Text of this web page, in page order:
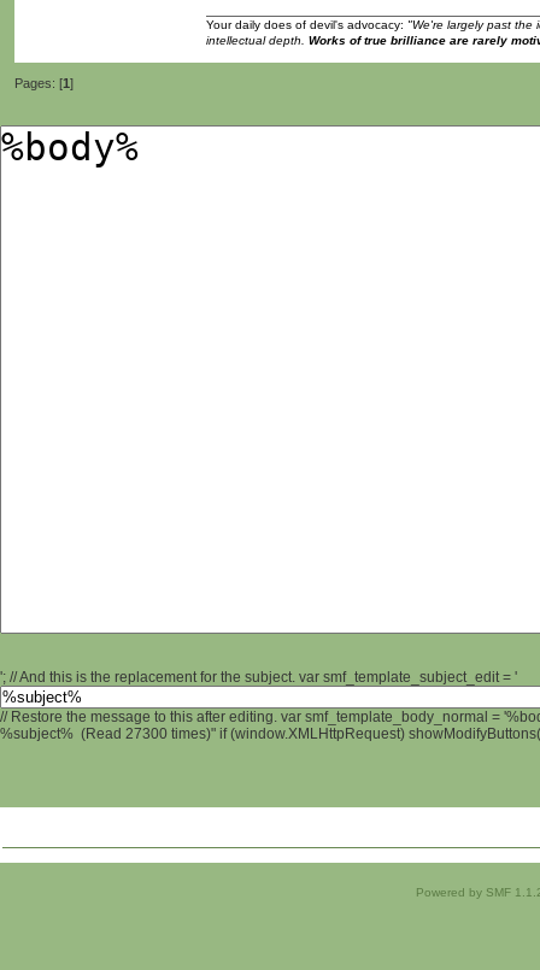
Your daily does of devil's advocacy: "We're largely past the
intellectual depth. Works of true brilliance are rarely
Pages: [1]
'; // And this is the replacement for the subject. var smf_template_subject_edit = '
// Restore the message to this after editing. var smf_template_body_normal =
%subject% (Read 27300 times)" if (window.XMLHttpRequest)
Powered by SMF